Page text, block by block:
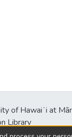
of Hawaiʻi at
Library
Mall